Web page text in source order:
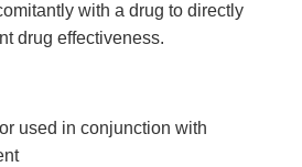
with a drug to directly
drug effectiveness.
used in conjunction with